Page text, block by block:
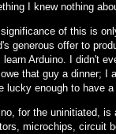
I knew nothing
of this is
generous offer to
learn Arduino. I didn't
that guy a dinner; I
lucky enough to have
for the uninitiated,
microchips, circuit